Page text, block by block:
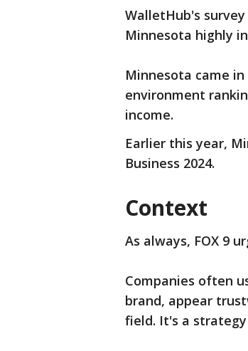
WalletHub's
Minnesota highly
Minnesota came
environment
income.
Earlier this year,
Business 2024.
Context
As always, FOX 9
Companies often
brand, appear
field. It's a